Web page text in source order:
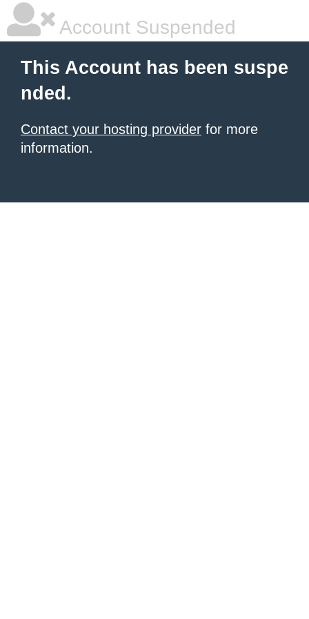
Account Suspended
This Account has been suspe
nded.
Contact your hosting provider for more
information.